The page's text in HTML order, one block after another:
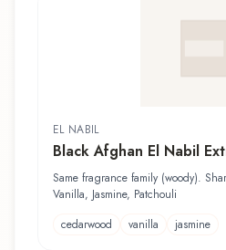
EL NABIL
Black Afghan El Nabil
Same fragrance family (woody).
Vanilla, Jasmine, Patchouli
cedarwood
vanilla jasmine